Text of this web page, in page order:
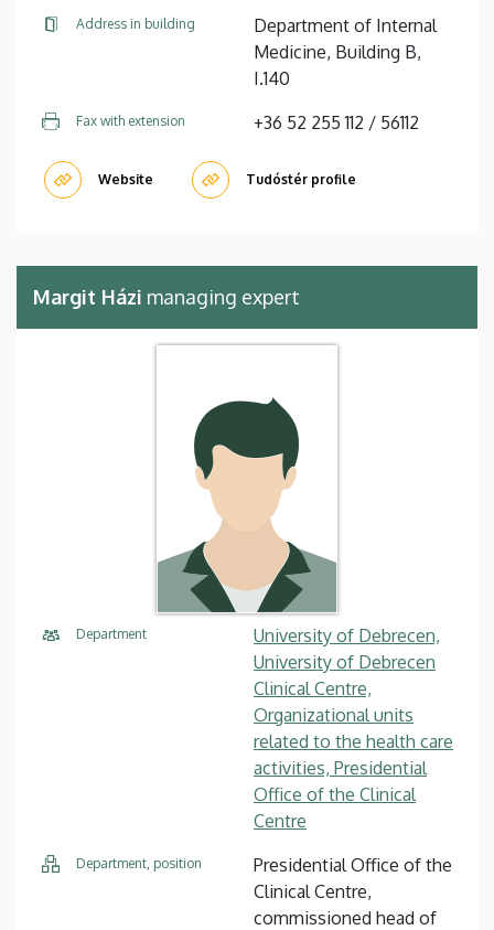
Address in building
Department of Internal
Medicine, Building B,
I.140
Fax with extension +36 52 255 112 / 56112
Website Tudóstér profile
Margit Házi managing expert
Department
University of Debrecen,
University of Debrecen
Clinical Centre,
Organizational units
related to the health care
activities, Presidential
Office of the Clinical
Centre
Department, position
Presidential Office of the
Clinical Centre,
commissioned head of